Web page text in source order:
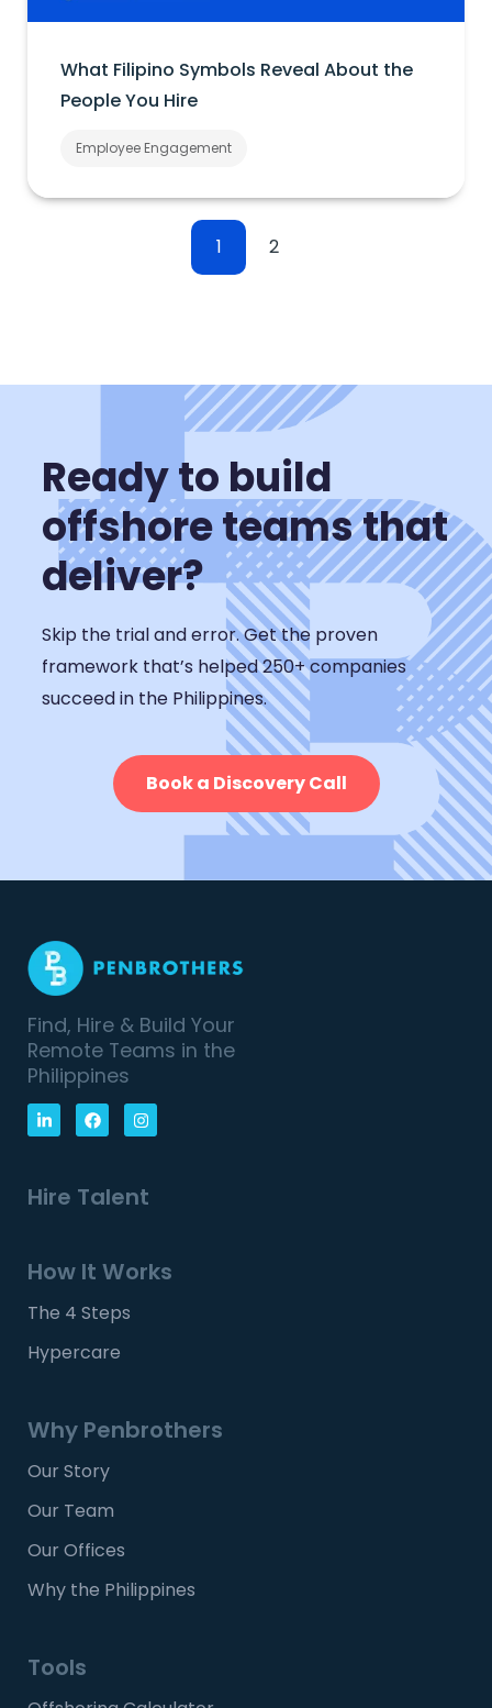
What Filipino Symbols Reveal About the
People You Hire
Employee Engagement
1 2
Ready to build
offshore teams that
deliver?
Skip the trial and error. Get the proven
framework that’s helped 250+ companies
succeed in the Philippines.
Book a Discovery Call
Find, Hire & Build Your
Remote Teams in the
Philippines
Hire Talent
How It Works
The 4 Steps
Hypercare
Why Penbrothers
Our Story
Our Team
Our Offices
Why the Philippines
Tools